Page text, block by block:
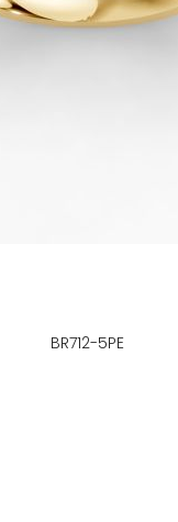
BR712-5PE